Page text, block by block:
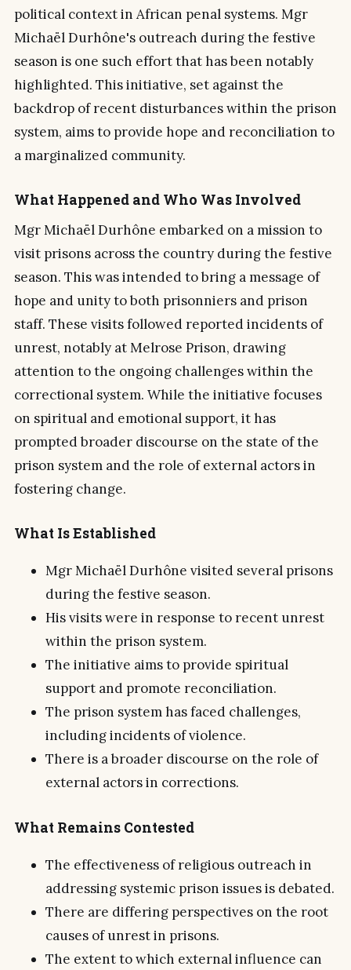
political context in African penal systems. Mgr
Michaël Durhône's outreach during the festive
season is one such effort that has been notably
highlighted. This initiative, set against the
backdrop of recent disturbances within the prison
system, aims to provide hope and reconciliation to
a marginalized community.
What Happened and Who Was Involved
Mgr Michaël Durhône embarked on a mission to
visit prisons across the country during the festive
season. This was intended to bring a message of
hope and unity to both prisonniers and prison
staff. These visits followed reported incidents of
unrest, notably at Melrose Prison, drawing
attention to the ongoing challenges within the
correctional system. While the initiative focuses
on spiritual and emotional support, it has
prompted broader discourse on the state of the
prison system and the role of external actors in
fostering change.
What Is Established
Mgr Michaël Durhône visited several prisons
during the festive season.
His visits were in response to recent unrest
within the prison system.
The initiative aims to provide spiritual
support and promote reconciliation.
The prison system has faced challenges,
including incidents of violence.
There is a broader discourse on the role of
external actors in corrections.
What Remains Contested
The effectiveness of religious outreach in
addressing systemic prison issues is debated.
There are differing perspectives on the root
causes of unrest in prisons.
The extent to which external influence can